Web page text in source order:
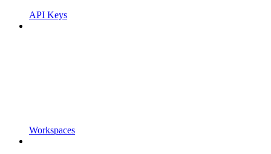
API Keys
Workspaces